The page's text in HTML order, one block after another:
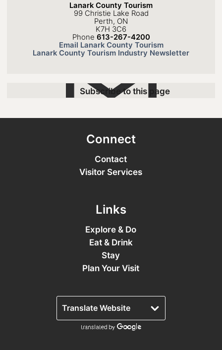
Lanark County Tourism
99 Christie Lake Road
Perth, ON
K7H 3C6
Phone 613-267-4200
Email Lanark County Tourism
Lanark County Tourism Industry Newsletter
Subscribe to this page
Connect
Contact
Visitor Services
Links
Explore & Do
Eat & Drink
Stay
Plan Your Visit